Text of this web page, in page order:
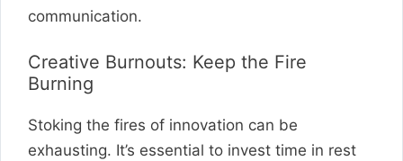
communication.
Creative Burnouts: Keep the Fire
Burning
Stoking the fires of innovation can be
exhausting. It’s essential to invest time in rest